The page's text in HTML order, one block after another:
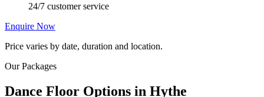
24/7 customer service
Enquire Now
Price varies by date, duration and location.
Our Packages
Dance Floor Options in Hythe